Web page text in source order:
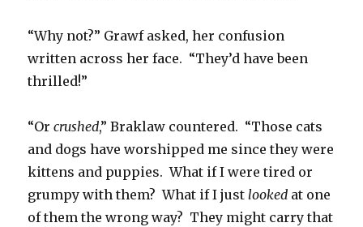
“Why not?” Grawf asked, her confusion
written across her face. “They’d have been
thrilled!”
“Orcrushed,” Braklaw countered. “Those cats
and dogs have worshipped me since they were
kittens and puppies. What if I were tired or
grumpy with them? What if I justlooked at one
of them the wrong way? They might carry that